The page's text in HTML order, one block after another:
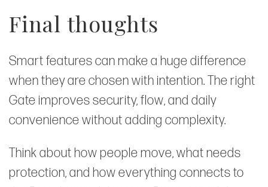
Final thoughts
Smart features can make a huge difference
when they are chosen with intention. The right
Gate improves security, flow, and daily
convenience without adding complexity.
Think about how people move, what needs
protection, and how everything connects to